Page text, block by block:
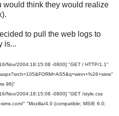
would think they would realize
to pull the web logs to
is...
Nov/2004:18:15:08 -0800] "GET / HTTP/1.1"
98)"
Nov/2004:18:15:08 -0800] "GET /style.css
" "Mozilla/4.0 (compatible; MSIE 6.0;